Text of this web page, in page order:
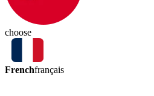
choose
Frenchfrançais